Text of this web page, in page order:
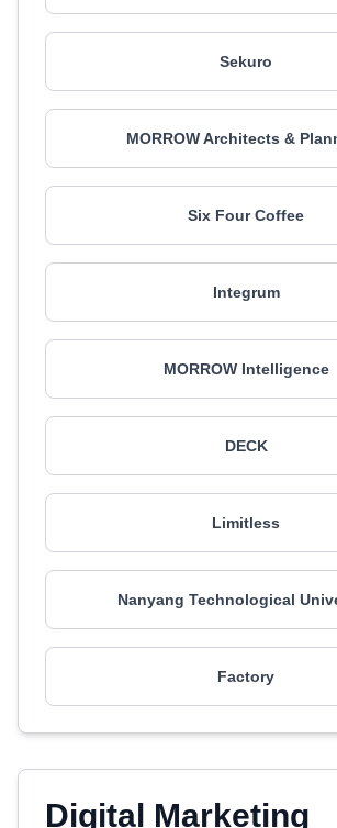
Sekuro
MORROW Architects &
Six Four Coffee
Integrum
MORROW Intelligence
DECK
Limitless
Nanyang Technological
Factory
Digital Marketing